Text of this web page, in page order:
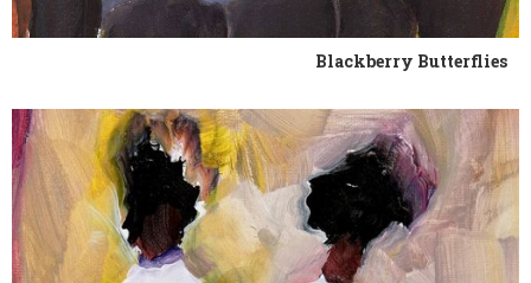
Blackberry Butterflies